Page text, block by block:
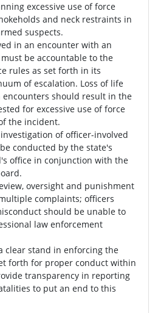
excessive use of force
and neck restraints in
suspects.
in an encounter with an
be accountable to the
rules as set forth in its
of escalation. Loss of life
should result in the
for excessive use of force
the incident.
of officer-involved
conducted by the state's
office in conjunction with the
oversight and punishment
complaints; officers
should be unable to
law enforcement
clear stand in enforcing the
forth for proper conduct within
transparency in reporting
to put an end to this